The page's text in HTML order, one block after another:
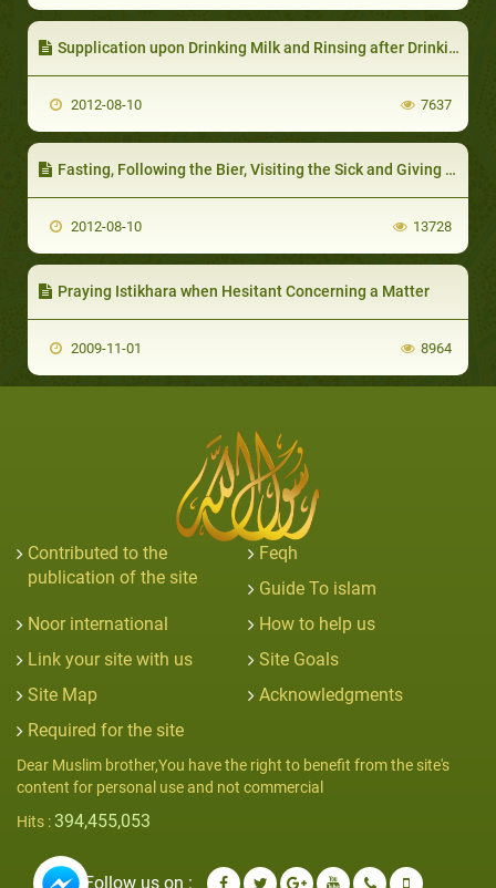
Supplication upon Drinking Milk and Rinsing after Drinking it
2012-08-10 7637
Fasting, Following the Bier, Visiting the Sick and Giving Sadaqa in One Day
2012-08-10 13728
Praying Istikhara when Hesitant Concerning a Matter
2009-11-01 8964
Contributed to the
publication of the site
Feqh
Guide To islam
Noor international
How to help us
Link your site with us
Site Goals
Site Map
Acknowledgments
Required for the site
Dear Muslim brother,You have the right to benefit from the site's
content for personal use and not commercial
Hits : 394,455,053
Follow us on :